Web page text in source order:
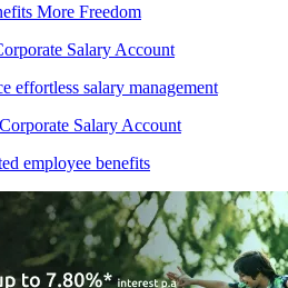
More Freedom
Salary Account
effortless salary management
Salary Account
employee benefits